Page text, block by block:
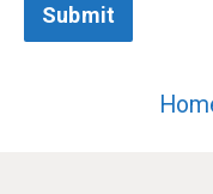
Submit